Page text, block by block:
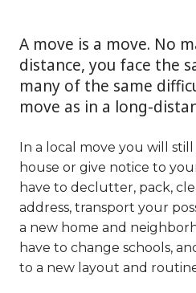
A move is a move. No
distance, you face the
many of the same
move as in a long-
In a local move you will
house or give notice to
have to declutter, pack,
address, transport your
a new home and
have to change schools,
to a new layout and